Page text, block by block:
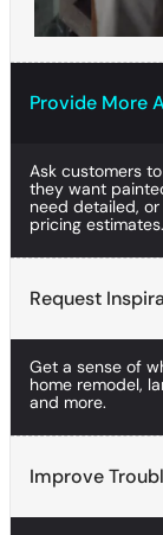
Provide More
Provide More
Ask customers
they want
need detailed,
pricing estimates.
Request
Request
Get a sense of
home remodel,
and more.
Improve